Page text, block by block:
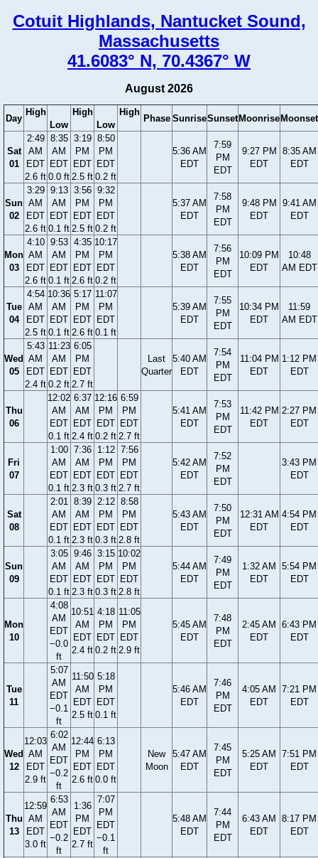
Cotuit Highlands, Nantucket Sound,
Massachusetts
41.6083° N, 70.4367° W
August 2026
Day
High
Low
High
Low
High
Phase SunriseSunset Moonrise Moonset
Sat
01
2:49
AM
EDT
2.6 ft
8:35
AM
EDT
0.0 ft
3:19
PM
EDT
2.5 ft
8:50
PM
EDT
0.2 ft
5:36 AM
EDT
7:59
PM
EDT
9:27 PM
EDT
8:35 AM
EDT
Sun
02
3:29
AM
EDT
2.6 ft
9:13
AM
EDT
0.1 ft
3:56
PM
EDT
2.5 ft
9:32
PM
EDT
0.2 ft
5:37 AM
EDT
7:58
PM
EDT
9:48 PM
EDT
9:41 AM
EDT
Mon
03
4:10
AM
EDT
2.6 ft
9:53
AM
EDT
0.1 ft
4:35
PM
EDT
2.6 ft
10:17
PM
EDT
0.2 ft
5:38 AM
EDT
7:56
PM
EDT
10:09 PM
EDT
10:48
AM EDT
Tue
04
4:54
AM
EDT
2.5 ft
10:36
AM
EDT
0.1 ft
5:17
PM
EDT
2.6 ft
11:07
PM
EDT
0.1 ft
5:39 AM
EDT
7:55
PM
EDT
10:34 PM
EDT
11:59
AM EDT
Wed
05
5:43
AM
EDT
2.4 ft
11:23
AM
EDT
0.2 ft
6:05
PM
EDT
2.7 ft
Last
Quarter
5:40 AM
EDT
7:54
PM
EDT
11:04 PM
EDT
1:12 PM
EDT
Thu
06
12:02
AM
EDT
0.1 ft
6:37
AM
EDT
2.4 ft
12:16
PM
EDT
0.2 ft
6:59
PM
EDT
2.7 ft
5:41 AM
EDT
7:53
PM
EDT
11:42 PM
EDT
2:27 PM
EDT
Fri
07
1:00
AM
EDT
0.1 ft
7:36
AM
EDT
2.3 ft
1:12
PM
EDT
0.3 ft
7:56
PM
EDT
2.7 ft
5:42 AM
EDT
7:52
PM
EDT
3:43 PM
EDT
Sat
08
2:01
AM
EDT
0.1 ft
8:39
AM
EDT
2.3 ft
2:12
PM
EDT
0.3 ft
8:58
PM
EDT
2.8 ft
5:43 AM
EDT
7:50
PM
EDT
12:31 AM
EDT
4:54 PM
EDT
Sun
09
3:05
AM
EDT
0.1 ft
9:46
AM
EDT
2.3 ft
3:15
PM
EDT
0.3 ft
10:02
PM
EDT
2.8 ft
5:44 AM
EDT
7:49
PM
EDT
1:32 AM
EDT
5:54 PM
EDT
Mon
10
4:08
AM
EDT
−0.0
ft
10:51
AM
EDT
2.4 ft
4:18
PM
EDT
0.2 ft
11:05
PM
EDT
2.9 ft
5:45 AM
EDT
7:48
PM
EDT
2:45 AM
EDT
6:43 PM
EDT
Tue
11
5:07
AM
EDT
−0.1
ft
11:50
AM
EDT
2.5 ft
5:18
PM
EDT
0.1 ft
5:46 AM
EDT
7:46
PM
EDT
4:05 AM
EDT
7:21 PM
EDT
Wed
12
12:03
AM
EDT
2.9 ft
6:02
AM
EDT
−0.2
ft
12:44
PM
EDT
2.6 ft
6:13
PM
EDT
0.0 ft
New
Moon
5:47 AM
EDT
7:45
PM
EDT
5:25 AM
EDT
7:51 PM
EDT
Thu
13
12:59
AM
EDT
3.0 ft
6:53
AM
EDT
−0.2
ft
1:36
PM
EDT
2.7 ft
7:07
PM
EDT
−0.1
ft
5:48 AM
EDT
7:44
PM
EDT
6:43 AM
EDT
8:17 PM
EDT